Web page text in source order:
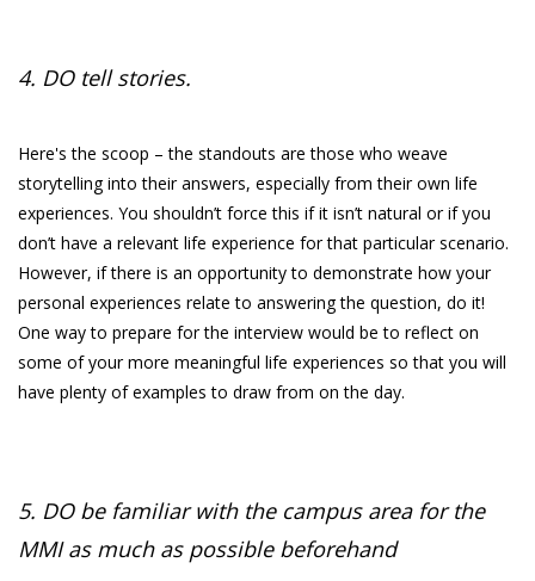
4. DO tell stories.
Here's the scoop – the standouts are those who weave
storytelling into their answers, especially from their own life
experiences. You shouldn’t force this if it isn’t natural or if you
don’t have a relevant life experience for that particular scenario.
However, if there is an opportunity to demonstrate how your
personal experiences relate to answering the question, do it!
One way to prepare for the interview would be to reflect on
some of your more meaningful life experiences so that you will
have plenty of examples to draw from on the day.
5. DO be familiar with the campus area for the
MMI as much as possible beforehand